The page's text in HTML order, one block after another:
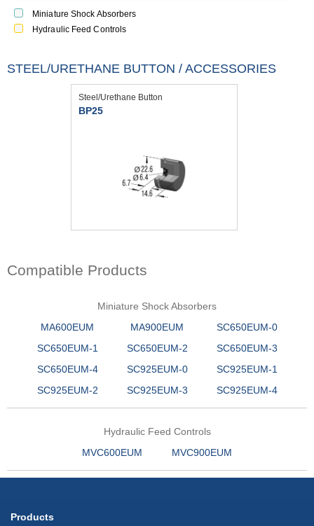
Miniature Shock Absorbers
Hydraulic Feed Controls
STEEL/URETHANE BUTTON / ACCESSORIES
Steel/Urethane Button
BP25
Compatible Products
Miniature Shock Absorbers
MA600EUM
MA900EUM
SC650EUM-0
SC650EUM-1
SC650EUM-2
SC650EUM-3
SC650EUM-4
SC925EUM-0
SC925EUM-1
SC925EUM-2
SC925EUM-3 SC925EUM-4
Hydraulic Feed Controls
MVC600EUM
MVC900EUM
Products